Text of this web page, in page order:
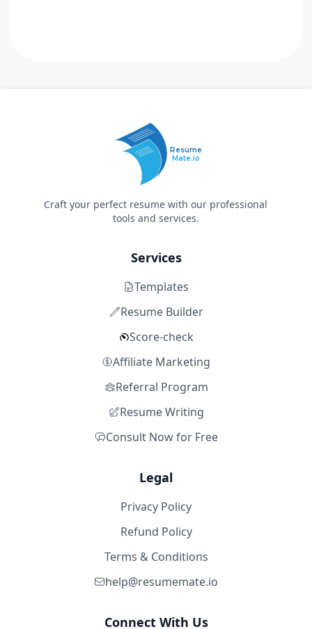
Resume
Mate.io
Craft your perfect resume with our professional
tools and services.
Services
Templates
Resume Builder
Score-check
Affiliate Marketing
Referral Program
Resume Writing
Consult Now for Free
Legal
Privacy Policy
Refund Policy
Terms & Conditions
help@resumemate.io
Connect With Us